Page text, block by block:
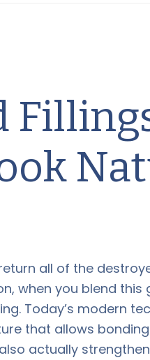
all of the
when you blend this
Today’s modern
that allows
actually